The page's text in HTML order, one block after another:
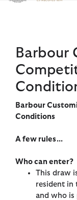
Click to view our
Barbour
Barbour
Conditions
A few rules...
Who can enter?
This draw
resident in
and who is